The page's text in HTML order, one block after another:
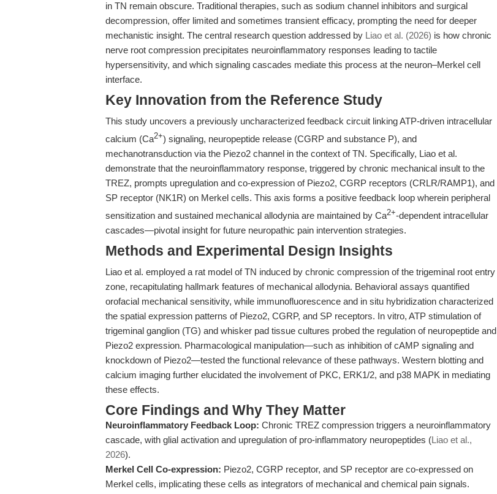
in TN remain obscure. Traditional therapies, such as sodium channel inhibitors and surgical
decompression, offer limited and sometimes transient efficacy, prompting the need for deeper
mechanistic insight. The central research question addressed by Liao et al. (2026) is how chronic
nerve root compression precipitates neuroinflammatory responses leading to tactile
hypersensitivity, and which signaling cascades mediate this process at the neuron–Merkel cell
interface.
Key Innovation from the Reference Study
This study uncovers a previously uncharacterized feedback circuit linking ATP-driven intracellular
calcium (Ca2+) signaling, neuropeptide release (CGRP and substance P), and
mechanotransduction via the Piezo2 channel in the context of TN. Specifically, Liao et al.
demonstrate that the neuroinflammatory response, triggered by chronic mechanical insult to the
TREZ, prompts upregulation and co-expression of Piezo2, CGRP receptors (CRLR/RAMP1), and
SP receptor (NK1R) on Merkel cells. This axis forms a positive feedback loop wherein peripheral
sensitization and sustained mechanical allodynia are maintained by Ca2+-dependent intracellular
cascades—pivotal insight for future neuropathic pain intervention strategies.
Methods and Experimental Design Insights
Liao et al. employed a rat model of TN induced by chronic compression of the trigeminal root entry
zone, recapitulating hallmark features of mechanical allodynia. Behavioral assays quantified
orofacial mechanical sensitivity, while immunofluorescence and in situ hybridization characterized
the spatial expression patterns of Piezo2, CGRP, and SP receptors. In vitro, ATP stimulation of
trigeminal ganglion (TG) and whisker pad tissue cultures probed the regulation of neuropeptide and
Piezo2 expression. Pharmacological manipulation—such as inhibition of cAMP signaling and
knockdown of Piezo2—tested the functional relevance of these pathways. Western blotting and
calcium imaging further elucidated the involvement of PKC, ERK1/2, and p38 MAPK in mediating
these effects.
Core Findings and Why They Matter
Neuroinflammatory Feedback Loop: Chronic TREZ compression triggers a neuroinflammatory
cascade, with glial activation and upregulation of pro-inflammatory neuropeptides (Liao et al.,
2026).
Merkel Cell Co-expression: Piezo2, CGRP receptor, and SP receptor are co-expressed on
Merkel cells, implicating these cells as integrators of mechanical and chemical pain signals.